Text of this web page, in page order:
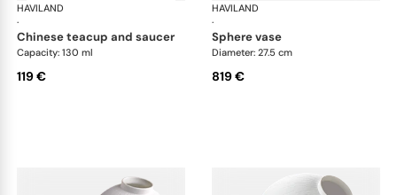
HAVILAND
·
Infini white
chinese teacup and saucer
Capacity: 130 ml
119 €
HAVILAND
·
sphere vase
Diameter: 27.5 cm
819 €